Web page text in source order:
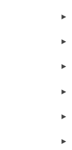
►
►
►
►
►
►